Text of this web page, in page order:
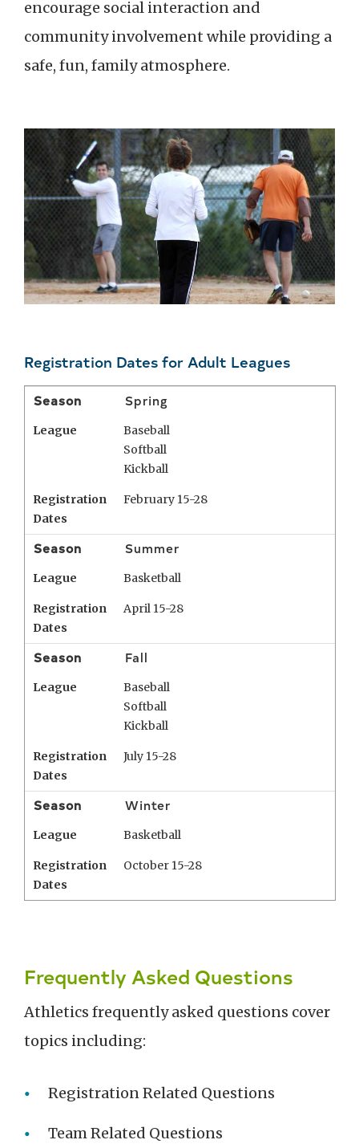
encourage social interaction and
community involvement while providing a
safe, fun, family atmosphere.
Registration Dates for Adult Leagues
Season Spring
League
Baseball
Softball
Kickball
Registration
Dates
February 15-28
Season Summer
League Basketball
Registration
Dates
April 15-28
Season Fall
League
Baseball
Softball
Kickball
Registration
Dates
July 15-28
Season Winter
League Basketball
Registration
Dates
October 15-28
Frequently Asked Questions
Athletics frequently asked questions cover
topics including:
Registration Related Questions
Team Related Questions